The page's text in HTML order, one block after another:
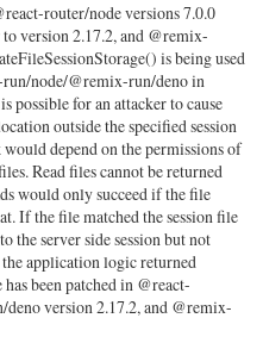
router/node versions 7.0.0
version 2.17.2, and @remix-
is being used
node/@remix-run/deno in
possible for an attacker to cause
outside the specified session
depend on the permissions of
Read files cannot be returned
would only succeed if the file
If the file matched the session file
the server side session but not
application logic returned
been patched in @react-
version 2.17.2, and @remix-